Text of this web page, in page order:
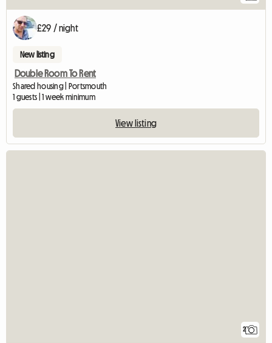
£29 / night
New listing
Double Room To Rent
Shared housing | Portsmouth
1 guests | 1 week minimum
View listing
2